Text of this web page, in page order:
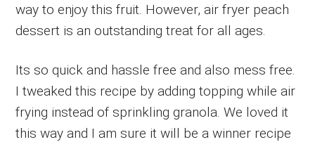
way to enjoy this fruit. However, air fryer peach
dessert is an outstanding treat for all ages.
Its so quick and hassle free and also mess free.
I tweaked this recipe by adding topping while air
frying instead of sprinkling granola. We loved it
this way and I am sure it will be a winner recipe